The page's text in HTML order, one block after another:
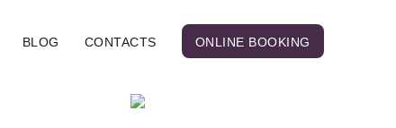
BLOG CONTACTS ONLINE BOOKING